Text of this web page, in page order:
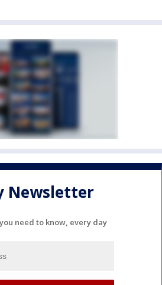
Newsletter
need to know, every day